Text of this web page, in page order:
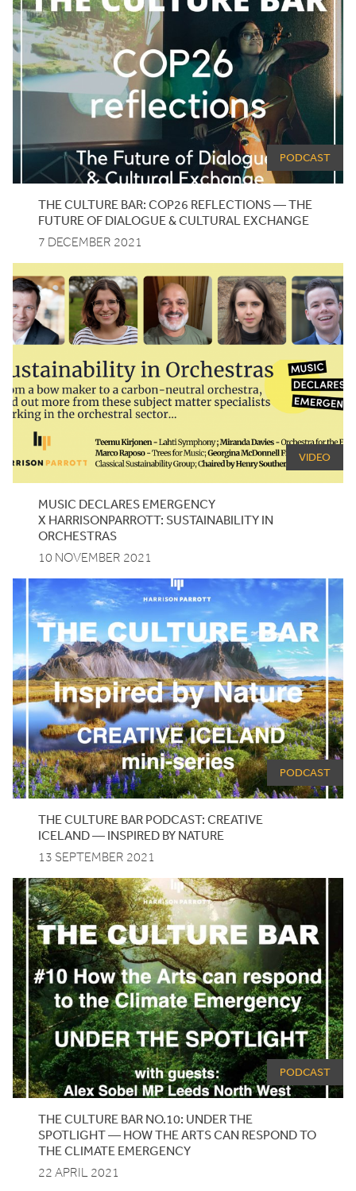
PODCAST
THE CULTURE BAR: COP26 REFLECTIONS — THE
FUTURE OF DIALOGUE &CULTURAL EXCHANGE
7 DECEMBER 2021
VIDEO
MUSIC DECLARES EMERGENCY
X HARRISONPARROTT: SUSTAINABILITY IN
ORCHESTRAS
10 NOVEMBER 2021
PODCAST
THE CULTURE BAR PODCAST: CREATIVE
ICELAND — INSPIRED BY NATURE
13 SEPTEMBER 2021
PODCAST
THE CULTURE BAR NO.10: UNDERTHE
SPOTLIGHT— HOW THE ARTS CAN RESPOND TO
THE CLIMATE EMERGENCY
22 APRIL 2021